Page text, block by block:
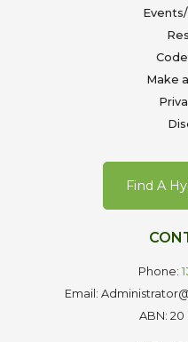
Make
Find A
Phone:
Email:
ABN: